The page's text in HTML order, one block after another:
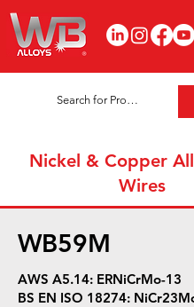
Nickel & Copper
Wires
WB59M
AWS A5.14: ERNiCrMo-13
BS EN ISO 18274: